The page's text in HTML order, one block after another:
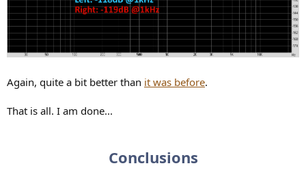
Again, quite a bit better than it was before.
That is all. I am done...
Conclusions